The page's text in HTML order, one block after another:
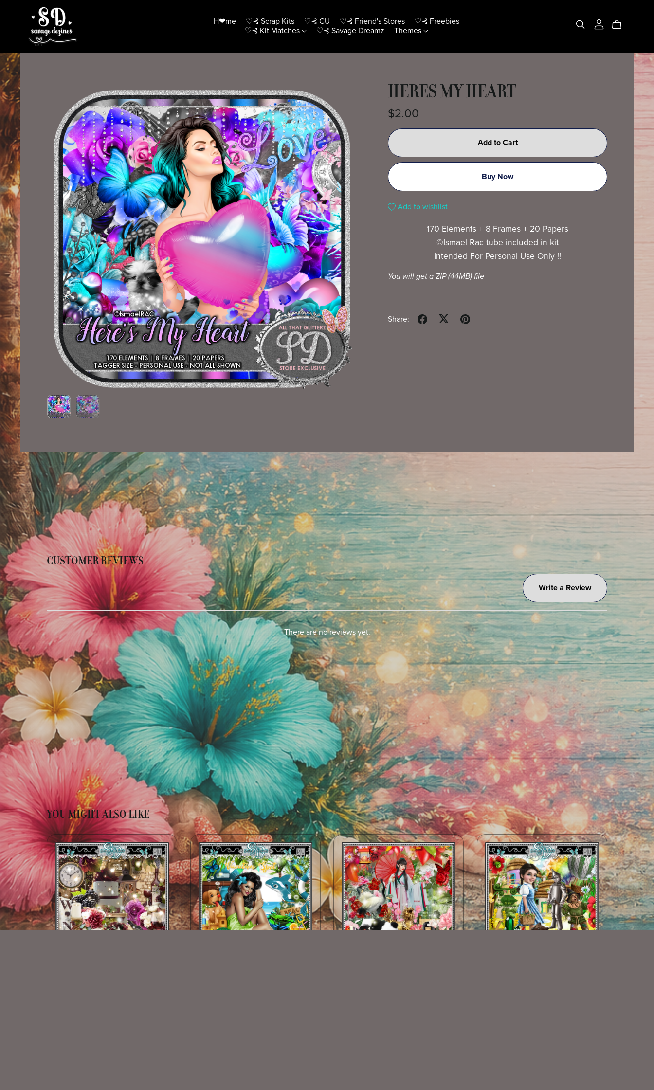
H❤me ♡⊰ Scrap Kits ♡⊰ CU ♡⊰ Friend's Stores
♡⊰ Freebies
♡⊰ Kit Matches
♡⊰ Savage Dreamz Themes
HERES MY HEART
$2.00
Add to Cart
Buy Now
Add to wishlist
170 Elements + 8 Frames + 20 Papers
©Ismael Rac tube included in kit
Intended For Personal Use Only !!
You will get a ZIP(44MB)file
Share:
CUSTOMER REVIEWS
Write a Review
There are no reviews yet.
YOU MIGHT ALSO LIKE